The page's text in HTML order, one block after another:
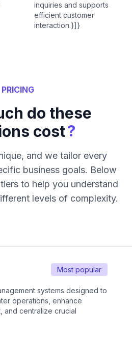
inquiries and supports
efficient customer
interaction.}]}
PRICING
do these
cost?
and we tailor every
business goals. Below
to help you understand
levels of complexity.
Most popular
systems designed to
operations, enhance
and centralize crucial